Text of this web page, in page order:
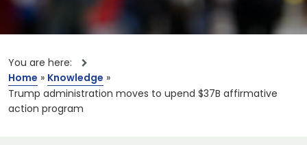
You are here:
Home » Knowledge »
Trump administration moves to upend $37B affirmative
action program